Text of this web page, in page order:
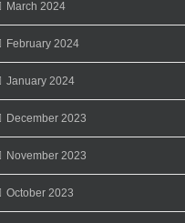
March 2024
February 2024
January 2024
December 2023
November 2023
October 2023